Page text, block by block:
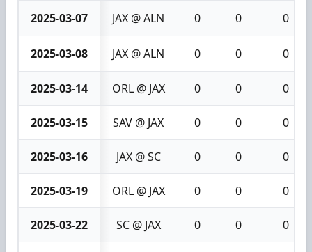
2025-03-07 JAX @ ALN 0 0 0
2025-03-08 JAX @ ALN 0 0 0
2025-03-14 ORL @ JAX 0 0 0
2025-03-15 SAV @ JAX 0 0 0
2025-03-16 JAX @ SC 0 0 0
2025-03-19 ORL @ JAX 0 0 0
2025-03-22 SC @ JAX 0 0 0